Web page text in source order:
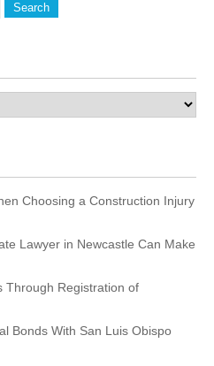
Choosing a Construction Injury
Lawyer in Newcastle Can Make
Through Registration of
Bonds With San Luis Obispo